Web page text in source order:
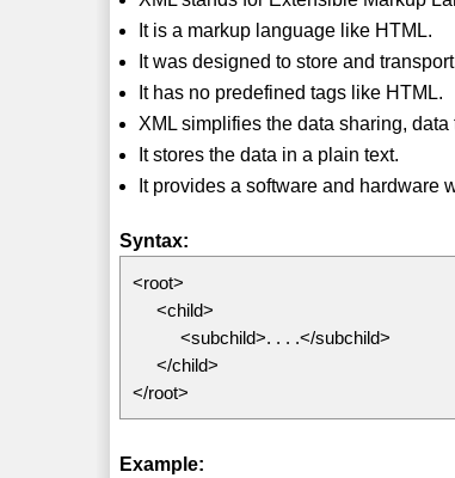
It is a markup language like HTML.
It was designed to store and
It has no predefined tags like HTML.
XML simplifies the data sharing,
It stores the data in a plain text.
It provides a software and hardware
Syntax:
<root>
<child>
<subchild>. . . .</subchild>
</child>
</root>
Example: